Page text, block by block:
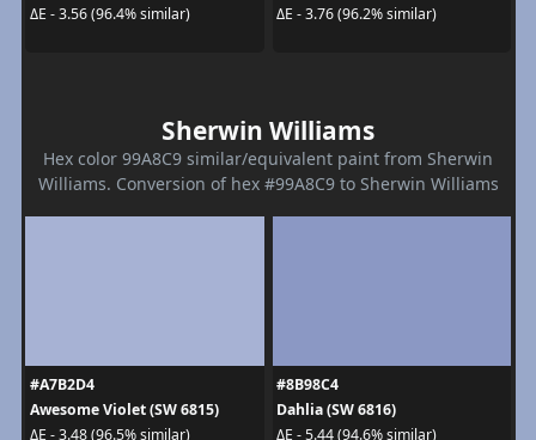
ΔE - 3.56 (96.4% similar)
ΔE - 3.76 (96.2% similar)
Sherwin Williams
Hex color 99A8C9 similar/equivalent paint from Sherwin
Williams. Conversion of hex #99A8C9 to Sherwin Williams
#A7B2D4
Awesome Violet (SW 6815)
ΔE - 3.48 (96.5% similar)
#8B98C4
Dahlia (SW 6816)
ΔE - 5.44 (94.6% similar)